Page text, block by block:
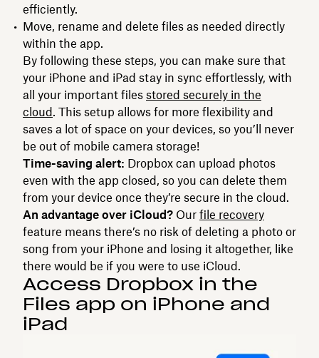
efficiently.
Move, rename and delete files as needed directly
within the app.
By following these steps, you can make sure that
your iPhone and iPad stay in sync effortlessly, with
all your important files stored securely in the
cloud. This setup allows for more flexibility and
saves a lot of space on your devices, so you’ll never
be out of mobile camera storage!
Time-saving alert: Dropbox can upload photos
even with the app closed, so you can delete them
from your device once they’re secure in the cloud.
An advantage over iCloud? Our file recovery
feature means there’s no risk of deleting a photo or
song from your iPhone and losing it altogether, like
there would be if you were to use iCloud.
Access Dropbox in the
Files app on iPhone and
iPad